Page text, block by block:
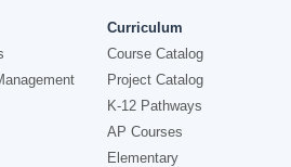
Curriculum
Course Catalog
Project Catalog
K-12 Pathways
AP Courses
Elementary